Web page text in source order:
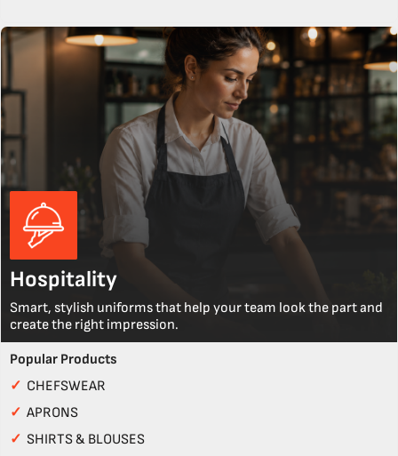
Hospitality
Smart, stylish uniforms that help your team look the part and
create the right impression.
Popular Products
✓ CHEFSWEAR
✓ APRONS
✓ SHIRTS & BLOUSES